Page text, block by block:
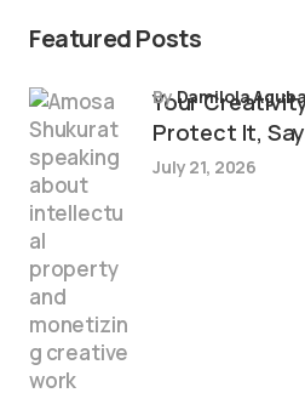
Featured Posts
Your
Protect It,
byDamilola
July 21, 2026